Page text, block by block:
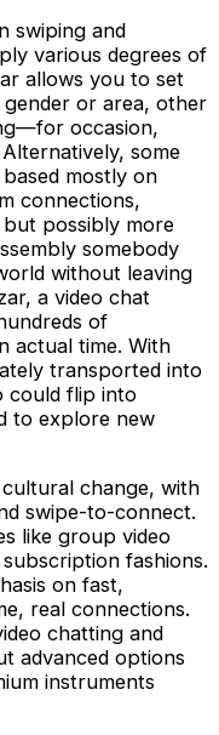
swiping and
various degrees of
allows you to set
or area, other
occasion,
some
mostly on
connections,
but possibly more
somebody
without leaving
a video chat
of
actual time. With
transported into
could flip into
to explore new
change, with
swipe-to-connect.
like group video
fashions.
on fast,
real connections.
chatting and
advanced options
instruments